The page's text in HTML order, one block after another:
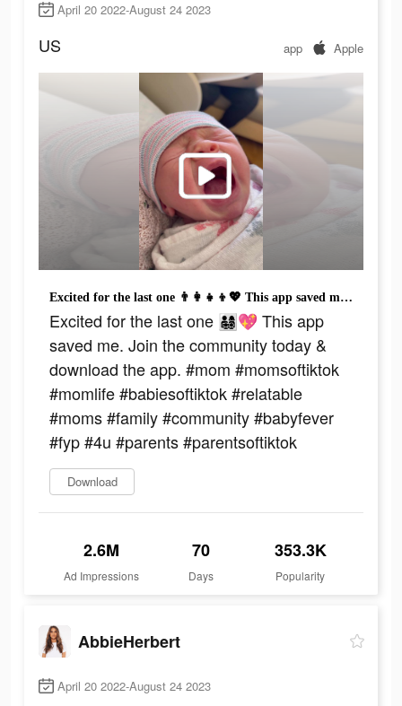
April 20 2022-August 24 2023
US app Apple
Excited for the last one 👨‍👩‍👧‍👦💖 This app saved me. Join the community today & download the app. #mom #momsoftiktok #momlife #babiesoftiktok #relatable #moms #family #community #babyfever #fyp #4u #parents #parentsoftiktok
Excited for the last one 👨‍👩‍👧‍👦💖 This app
saved me. Join the community today &
download the app. #mom #momsoftiktok
#momlife #babiesoftiktok #relatable
#moms #family #community #babyfever
#fyp #4u #parents #parentsoftiktok
Download
2.6M
Ad Impressions
70
Days
353.3K
Popularity
AbbieHerbert
April 20 2022-August 24 2023